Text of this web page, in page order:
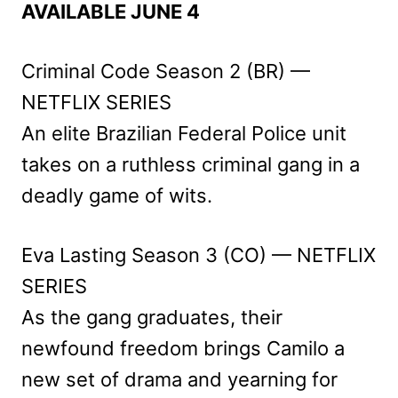
AVAILABLE JUNE 4
Criminal Code Season 2 (BR) —
NETFLIX SERIES
An elite Brazilian Federal Police unit
takes on a ruthless criminal gang in a
deadly game of wits.
Eva Lasting Season 3 (CO) — NETFLIX
SERIES
As the gang graduates, their
newfound freedom brings Camilo a
new set of drama and yearning for